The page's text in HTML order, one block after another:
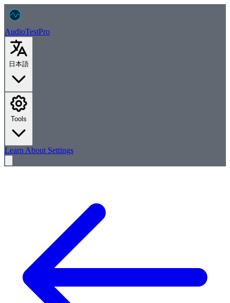
AudioTestPro
日本語
Learn About Settings